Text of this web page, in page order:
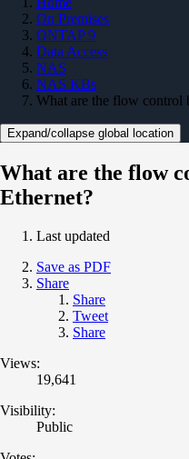
On Premises
ONTAP 9
Data Access
NAS
NAS KBs
What are the flow control
Expand/collapse global location
What are the flow
Ethernet?
Last updated
Save as PDF
Share
Share
Tweet
Share
Views:
19,641
Visibility:
Public